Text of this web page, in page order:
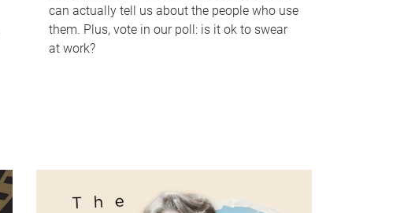
can actually tell us about the people who use
them. Plus, vote in our poll: is it ok to swear
at work?